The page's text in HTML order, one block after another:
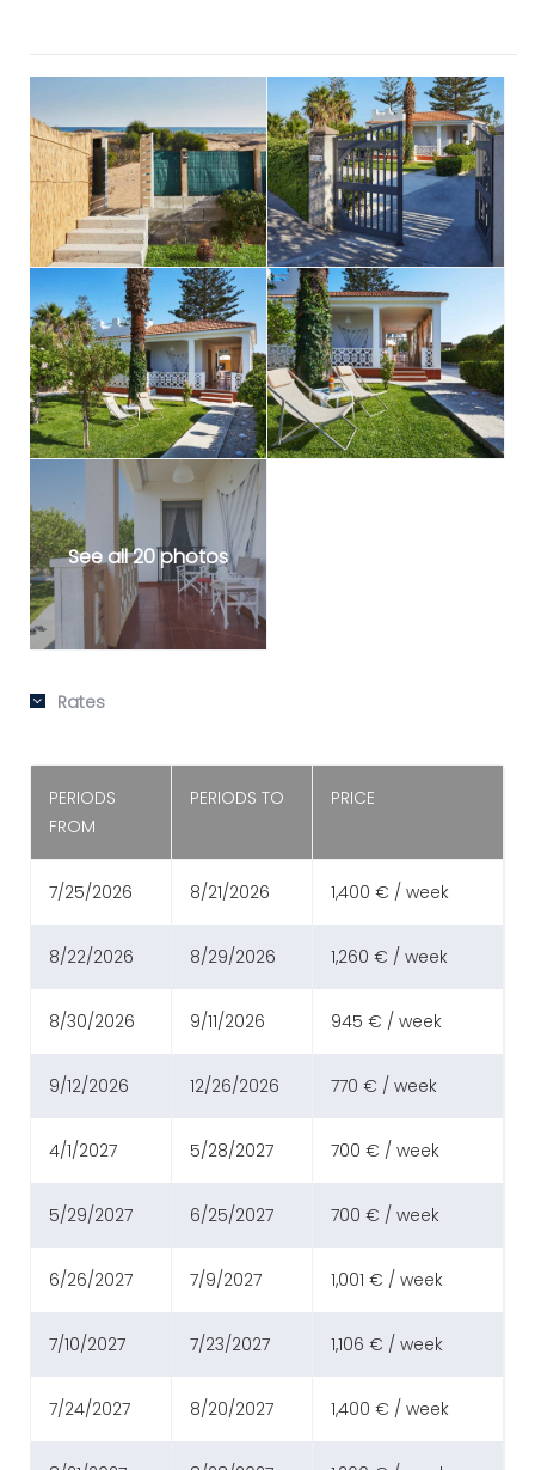
See all 20 photos
Rates
PERIODS
FROM
PERIODS TO PRICE
7/25/2026 8/21/2026 1,400 € / week
8/22/2026 8/29/2026 1,260 € / week
8/30/2026 9/11/2026 945 € / week
9/12/2026 12/26/2026 770 € / week
4/1/2027 5/28/2027 700 € / week
5/29/2027 6/25/2027 700 € / week
6/26/2027 7/9/2027 1,001 € / week
7/10/2027 7/23/2027 1,106 € / week
7/24/2027 8/20/2027 1,400 € / week